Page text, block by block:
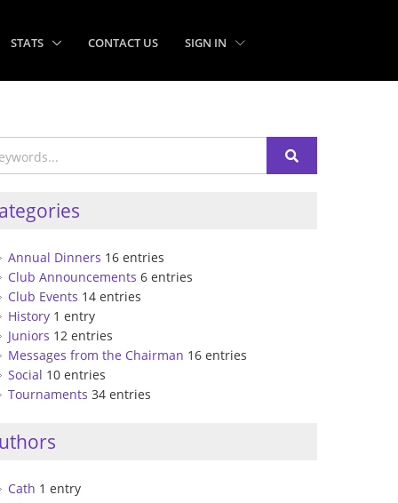
STATS CONTACT US SIGN IN
Annual Dinners 16 entries
Club Announcements 6 entries
Club Events 14 entries
History 1 entry
Juniors 12 entries
Messages from the Chairman 16 entries
Social 10 entries
Tournaments 34 entries
Cath 1 entry